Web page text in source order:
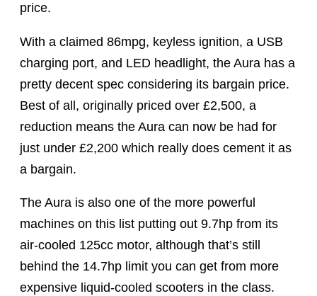
price.
With a claimed 86mpg, keyless ignition, a USB
charging port, and LED headlight, the Aura has a
pretty decent spec considering its bargain price.
Best of all, originally priced over £2,500, a
reduction means the Aura can now be had for
just under £2,200 which really does cement it as
a bargain.
The Aura is also one of the more powerful
machines on this list putting out 9.7hp from its
air-cooled 125cc motor, although that’s still
behind the 14.7hp limit you can get from more
expensive liquid-cooled scooters in the class.